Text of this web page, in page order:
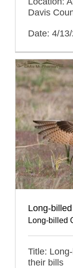
Davis
Date: 4/
Long-
Long-billed
Title:
their bills